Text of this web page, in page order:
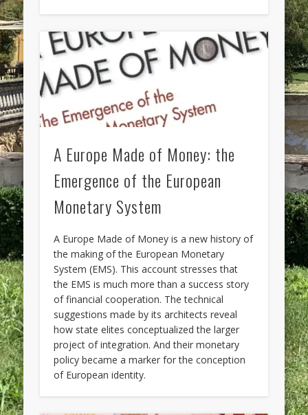
A Europe Made of Money: the
Emergence of the European
Monetary System
A Europe Made of Money is a new history of
the making of the European Monetary
System (EMS). This account stresses that
the EMS is much more than a success story
of financial cooperation. The technical
suggestions made by its architects reveal
how state elites conceptualized the larger
project of integration. And their monetary
policy became a marker for the conception
of European identity.